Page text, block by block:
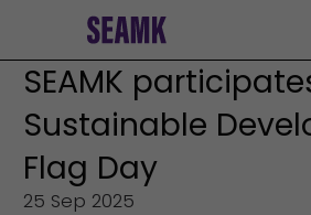
content
SEAMK
Sustainable
Flag Day
25 Sep 2025